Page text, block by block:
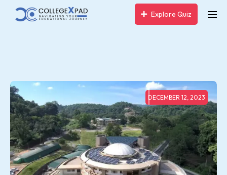
Explore Quiz
DECEMBER 12, 2023